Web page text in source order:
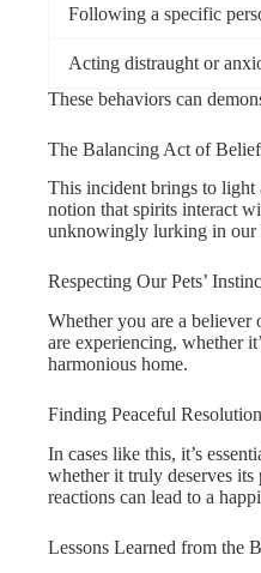
Following a specific
Acting distraught or
These behaviors can
The Balancing Act of
This incident brings to light
notion that spirits interact
unknowingly lurking in our
Respecting Our Pets’
Whether you are a believer
are experiencing, whether
harmonious home.
Finding Peaceful
In cases like this, it’s
whether it truly deserves
reactions can lead to a
Lessons Learned from the